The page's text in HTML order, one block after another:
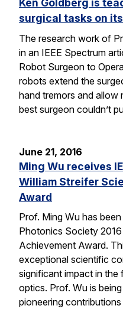
Ken Goldberg is
surgical tasks on
The research work of
in an IEEE Spectrum
Robot Surgeon to
robots extend the
hand tremors and allow
best surgeon couldn’t
June 21, 2016
Ming Wu receives
William Streifer
Award
Prof. Ming Wu has
Photonics Society
Achievement Award.
exceptional scientific
significant impact in the
optics. Prof. Wu is
pioneering